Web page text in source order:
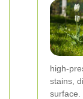
high-
stains,
surface.